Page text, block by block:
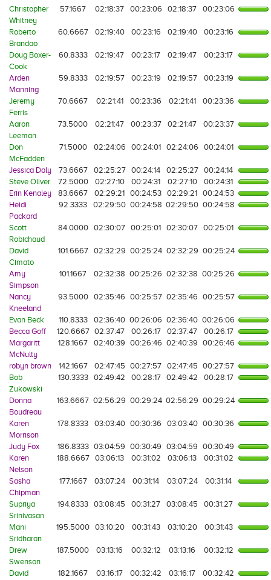
Christopher
Whitney
57.1667 02:18:37 00:23:06 02:18:37 00:23:06
Roberto
Brandao
60.6667 02:19:40 00:23:16 02:19:40 00:23:16
Doug Boxer-
Cook
60.8333 02:19:47 00:23:17 02:19:47 00:23:17
Arden
Manning
59.8333 02:19:57 00:23:19 02:19:57 00:23:19
Jeremy
Ferris
70.6667 02:21:41 00:23:36 02:21:41 00:23:36
Aaron
Leeman
73.5000 02:21:47 00:23:37 02:21:47 00:23:37
Don
McFadden
71.5000 02:24:06 00:24:01 02:24:06 00:24:01
Jessica Daly 73.6667 02:25:27 00:24:14 02:25:27 00:24:14
Steve Oliver
72.5000 02:27:10 00:24:31 02:27:10
00:24:31
Erin Kenaley
83.6667 02:29:21 00:24:53 02:29:21 00:24:53
Heidi
Packard
92.3333 02:29:50 00:24:58 02:29:50 00:24:58
Scott
Robichaud
84.0000 02:30:07 00:25:01 02:30:07 00:25:01
David
Cimato
101.6667 02:32:29 00:25:24 02:32:29 00:25:24
Amy
Simpson
101.1667 02:32:38 00:25:26 02:32:38 00:25:26
Nancy
Kneeland
93.5000 02:35:46 00:25:57 02:35:46 00:25:57
Evan Beck 110.8333 02:36:40 00:26:06 02:36:40 00:26:06
Becca Goff
120.6667 02:37:47 00:26:17 02:37:47
00:26:17
Margaritt
McNulty
128.1667 02:40:39 00:26:46 02:40:39 00:26:46
robyn brown 142.1667 02:47:45 00:27:57 02:47:45 00:27:57
Bob
Zukowski
130.3333 02:49:42 00:28:17 02:49:42 00:28:17
Donna
Boudreau
163.6667 02:56:29 00:29:24 02:56:29 00:29:24
Karen
Morrison
178.8333 03:03:40 00:30:36 03:03:40 00:30:36
Judy Fox 186.8333 03:04:59 00:30:49 03:04:59 00:30:49
Karen
Nelson
188.6667 03:06:13 00:31:02 03:06:13 00:31:02
Sasha
Chipman
177.1667 03:07:24 00:31:14 03:07:24 00:31:14
Supriya
Srinivasan
194.8333 03:08:45 00:31:27 03:08:45 00:31:27
Mani
Sridharan
195.5000 03:10:20 00:31:43 03:10:20 00:31:43
Drew
Swenson
187.5000 03:13:16 00:32:12 03:13:16 00:32:12
David
182.1667 03:16:17 00:32:42 03:16:17 00:32:42